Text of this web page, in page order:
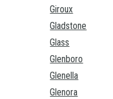
Giroux
Gladstone
Glass
Glenboro
Glenella
Glenora